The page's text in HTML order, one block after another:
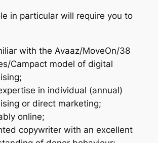
in particular will require you to
with the Avaaz/MoveOn/38
Campact model of digital
in individual (annual)
or direct marketing;
online;
copywriter with an excellent